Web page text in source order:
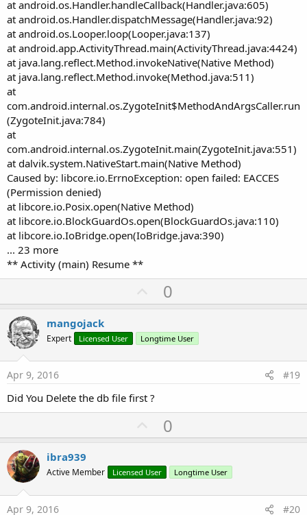
at android.os.Handler.handleCallback(Handler.java:605)
at android.os.Handler.dispatchMessage(Handler.java:92)
at android.os.Looper.loop(Looper.java:137)
at android.app.ActivityThread.main(ActivityThread.java:4424)
at java.lang.reflect.Method.invokeNative(Native Method)
at java.lang.reflect.Method.invoke(Method.java:511)
at
com.android.internal.os.ZygoteInit$MethodAndArgsCaller.run
(ZygoteInit.java:784)
at
com.android.internal.os.ZygoteInit.main(ZygoteInit.java:551)
at dalvik.system.NativeStart.main(Native Method)
Caused by: libcore.io.ErrnoException: open failed: EACCES
(Permission denied)
at libcore.io.Posix.open(Native Method)
at libcore.io.BlockGuardOs.open(BlockGuardOs.java:110)
at libcore.io.IoBridge.open(IoBridge.java:390)
... 23 more
** Activity (main) Resume **
U
p
o
t
0
mangojack
Expert Licensed User Longtime User
Apr 9, 2016 #19
Did You Delete the db file first ?
U
p
o
t
0
ibra939
Active Member Licensed User Longtime User
Apr 9, 2016 #20